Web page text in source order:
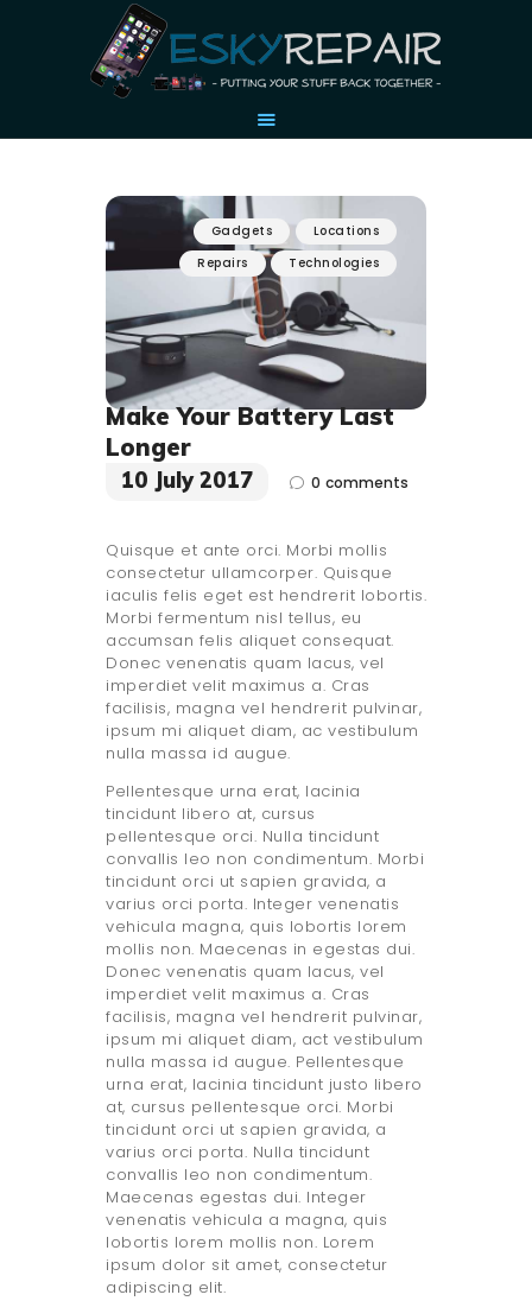
HOME
OUR STORY
ACCESSORIES
CONTACT US
Gadgets
Locations
Repairs
Technologies
Make Your Battery Last
Longer
10 July 2017 0 comments
Quisque et ante orci. Morbi mollis
consectetur ullamcorper. Quisque
iaculis felis eget est hendrerit lobortis.
Morbi fermentum nisl tellus, eu
accumsan felis aliquet consequat.
Donec venenatis quam lacus, vel
imperdiet velit maximus a. Cras
facilisis, magna vel hendrerit pulvinar,
ipsum mi aliquet diam, ac vestibulum
nulla massa id augue.
Pellentesque urna erat, lacinia
tincidunt libero at, cursus
pellentesque orci. Nulla tincidunt
convallis leo non condimentum. Morbi
tincidunt orci ut sapien gravida, a
varius orci porta. Integer venenatis
vehicula magna, quis lobortis lorem
mollis non. Maecenas in egestas dui.
Donec venenatis quam lacus, vel
imperdiet velit maximus a. Cras
facilisis, magna vel hendrerit pulvinar,
ipsum mi aliquet diam, act vestibulum
nulla massa id augue. Pellentesque
urna erat, lacinia tincidunt justo libero
at, cursus pellentesque orci. Morbi
tincidunt orci ut sapien gravida, a
varius orci porta. Nulla tincidunt
convallis leo non condimentum.
Maecenas egestas dui. Integer
venenatis vehicula a magna, quis
lobortis lorem mollis non. Lorem
ipsum dolor sit amet, consectetur
adipiscing elit.